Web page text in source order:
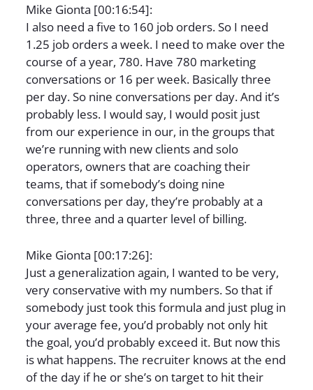
Mike Gionta [00:16:54]:
I also need a five to 160 job orders. So I need
1.25 job orders a week. I need to make over the
course of a year, 780. Have 780 marketing
conversations or 16 per week. Basically three
per day. So nine conversations per day. And it’s
probably less. I would say, I would posit just
from our experience in our, in the groups that
we’re running with new clients and solo
operators, owners that are coaching their
teams, that if somebody’s doing nine
conversations per day, they’re probably at a
three, three and a quarter level of billing.
Mike Gionta [00:17:26]:
Just a generalization again, I wanted to be very,
very conservative with my numbers. So that if
somebody just took this formula and just plug in
your average fee, you’d probably not only hit
the goal, you’d probably exceed it. But now this
is what happens. The recruiter knows at the end
of the day if he or she’s on target to hit their